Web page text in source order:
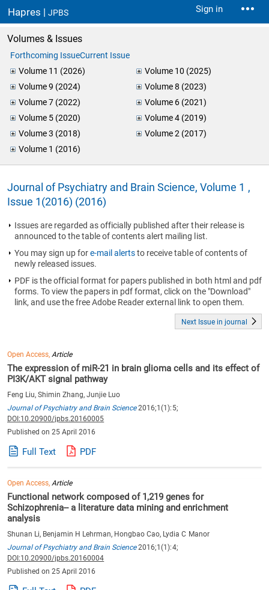
Hapres |JPBS Sign in
Volumes & Issues
Forthcoming IssueCurrent Issue
Volume 11 (2026)
Volume 10 (2025)
Volume 9 (2024)
Volume 8 (2023)
Volume 7 (2022)
Volume 6 (2021)
Volume 5 (2020)
Volume 4 (2019)
Volume 3 (2018)
Volume 2 (2017)
Volume 1 (2016)
Journal of Psychiatry and Brain Science, Volume 1 ,
Issue 1(2016) (2016)
Issues are regarded as officially published after their release is
announced to the table of contents alert mailing list.
You may sign up fore-mail alertsto receive table of contents of
newly released issues.
PDF is the official format for papers published in both html and pdf
forms. To view the papers in pdf format, click on the "Download"
link, and use the free Adobe Reader external link to open them.
Next Issue in journal
Open Access,Article
The expression of miR-21 in brain glioma cells and its effect of
PI3K/AKT signal pathway
Feng Liu, Shimin Zhang, Junjie Luo
Journal of Psychiatry and Brain Science2016;1(1):5;
DOI:10.20900/jpbs.20160005
Published on 25 April 2016
Full Text PDF
Open Access,Article
Functional network composed of 1,219 genes for
Schizophrenia-- a literature data mining and enrichment
analysis
Shunan Li, Benjamin H Lehrman, Hongbao Cao, Lydia C Manor
Journal of Psychiatry and Brain Science2016;1(1):4;
DOI:10.20900/jpbs.20160004
Published on 25 April 2016